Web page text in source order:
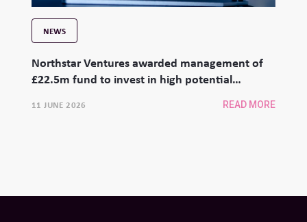
NEWS
Northstar Ventures awarded management of
£22.5m fund to invest in high potential
11 JUNE 2026 READ MORE